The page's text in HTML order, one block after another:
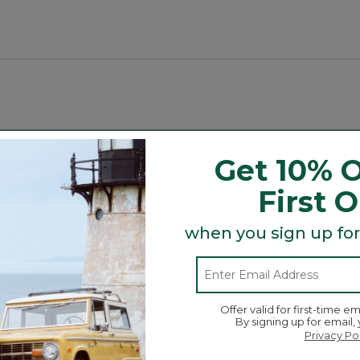
Search
topics
and
reviews
Search
with 5 stars.
to filter reviews with 5 stars.
with 4 stars.
filter reviews with 4 stars.
with 3 stars.
filter reviews with 3 stars.
Average Customer Ratings
Overall ☆☆☆☆☆
☆☆☆☆☆
Get 10%
First
when you sign up
Offer valid for first-time
By signing up for
Privacy